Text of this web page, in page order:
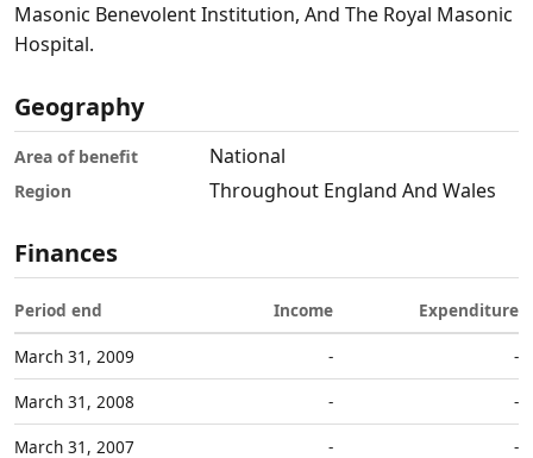
Masonic Benevolent Institution, And The Royal Masonic
Hospital.
Geography
Area of benefit National
Region Throughout England And Wales
Finances
Period end Income Expenditure
March 31, 2009 -
-
March 31, 2008
-
-
March 31, 2007
- -